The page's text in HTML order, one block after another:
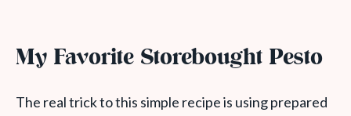
My Favorite Storebought Pesto
The real trick to this simple recipe is using prepared